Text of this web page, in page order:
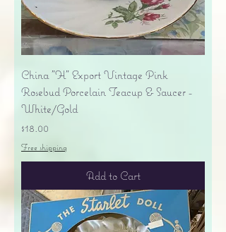
China "H" Export Vintage Pink
Rosebud Porcelain Teacup & Saucer -
White/Gold
Price
$18.00
Free shipping
Add to Cart